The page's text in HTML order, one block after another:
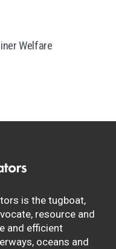
Welfare
is the tugboat,
resource and
and efficient
oceans and